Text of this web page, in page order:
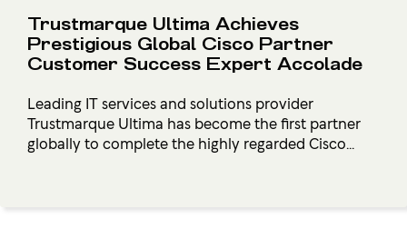
Trustmarque Ultima Achieves
Prestigious Global Cisco Partner
Customer Success Expert Accolade
Leading IT services and solutions provider
Trustmarque Ultima has become the first partner
globally to complete the highly regarded Cisco...